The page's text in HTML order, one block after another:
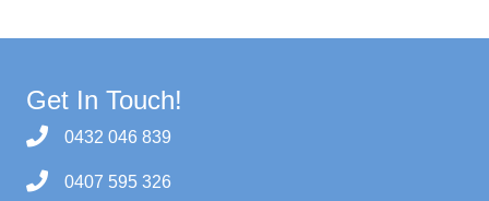
Get In Touch!
0432 046 839
0407 595 326